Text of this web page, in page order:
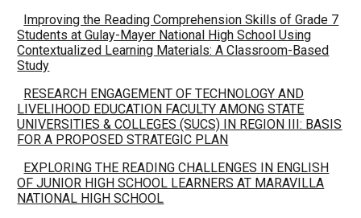
Improving the Reading Comprehension Skills of Grade 7
Students at Gulay-Mayer National High School Using
Contextualized Learning Materials: A Classroom-Based
Study
RESEARCH ENGAGEMENT OF TECHNOLOGY AND
LIVELIHOOD EDUCATION FACULTY AMONG STATE
UNIVERSITIES & COLLEGES (SUCS) IN REGION III: BASIS
FOR A PROPOSED STRATEGIC PLAN
EXPLORING THE READING CHALLENGES IN ENGLISH
OF JUNIOR HIGH SCHOOL LEARNERS AT MARAVILLA
NATIONAL HIGH SCHOOL